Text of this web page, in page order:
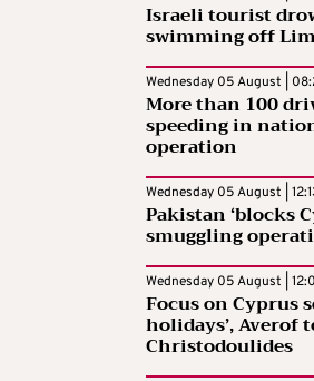
Israeli tourist
swimming off
Wednesday 05 August |
More than 100
speeding in
operation
Wednesday 05 August |
Pakistan ‘blocks
smuggling
Wednesday 05 August |
Focus on Cyprus
holidays’, Averof
Christodoulides